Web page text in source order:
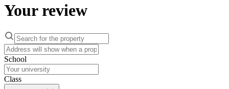
Your review
School
Class